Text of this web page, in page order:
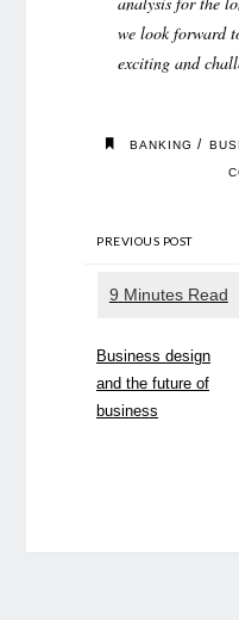
we look forward
exciting and
BANKING /
PREVIOUS POST
Business design
and the future of
business